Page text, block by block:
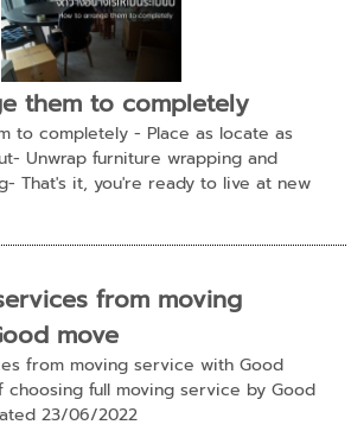
them to completely
to completely - Place as locate as
Unwrap furniture wrapping and
That's it, you're ready to live at new
from moving
move
from moving service with Good
choosing full moving service by Good
23/06/2022